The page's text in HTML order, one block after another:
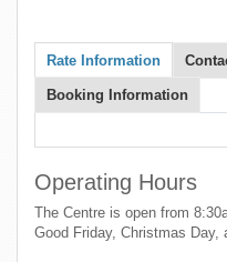
Rate Information
Booking Information
Operating Hours
The Centre is open from
Good Friday, Christmas Day,